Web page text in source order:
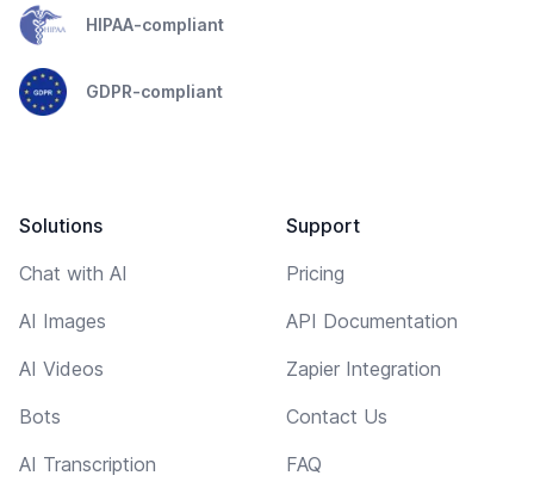
HIPAA-compliant
GDPR-compliant
Solutions
Chat with AI
AI Images
AI Videos
Bots
AI Transcription
Support
Pricing
API Documentation
Zapier Integration
Contact Us
FAQ